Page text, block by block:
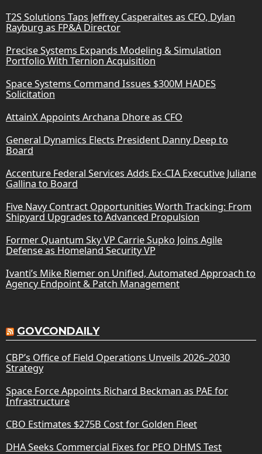
T2S Solutions Taps Jeffrey Casperaites as CFO, Dylan
Rayburg as FP&A Director
Precise Systems Expands Modeling & Simulation
Portfolio With Ternion Acquisition
Space Systems Command Issues $300M HADES
Solicitation
AttainX Appoints Archana Dhore as CFO
General Dynamics Elects President Danny Deep to
Board
Accenture Federal Services Adds Ex-CIA Executive Juliane
Gallina to Board
Five Navy Contract Opportunities Worth Tracking: From
Shipyard Upgrades to Advanced Propulsion
Former Quantum Sky VP Carrie Supko Joins Agile
Defense as Homeland Security VP
Ivanti’s Mike Riemer on Unified, Automated Approach to
Agency Endpoint & Patch Management
GOVCONDAILY
CBP’s Office of Field Operations Unveils 2026–2030
Strategy
Space Force Appoints Richard Beckman as PAE for
Infrastructure
CBO Estimates $275B Cost for Golden Fleet
DHA Seeks Commercial Fixes for PEO DHMS Test